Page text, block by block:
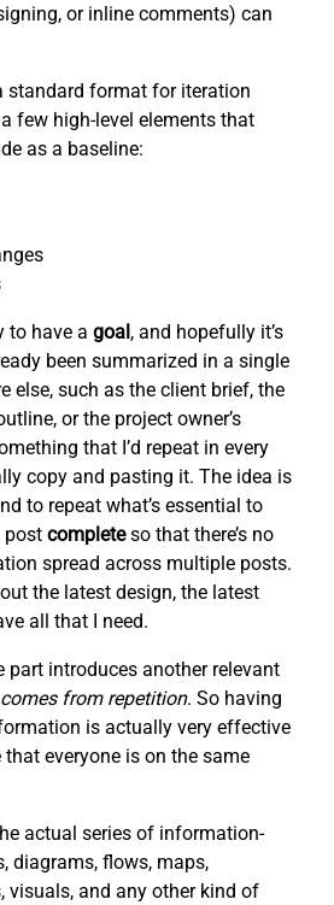
or inline comments) can
standard format for iteration
few high-level elements that
as a baseline:
to have a goal, and hopefully it’s
been summarized in a single
else, such as the client brief, the
or the project owner’s
that I’d repeat in every
copy and pasting it. The idea is
to repeat what’s essential to
post completeso that there’s no
spread across multiple posts.
the latest design, the latest
all that I need.
part introduces another relevant
from repetition. So having
is actually very effective
everyone is on the same
actual series of information-
diagrams, flows, maps,
visuals, and any other kind of